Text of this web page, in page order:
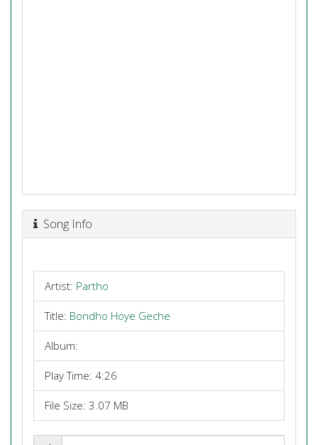
Song Info
Artist: Partho
Title: Bondho Hoye Geche
Album:
Play Time: 4:26
File Size: 3.07 MB
Share